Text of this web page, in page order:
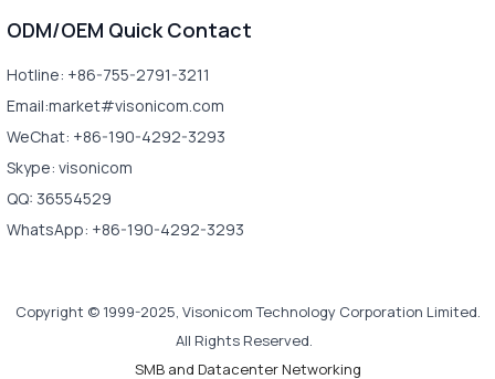
ODM/OEM Quick Contact
Hotline: +86-755-2791-3211
Email:market#visonicom.com
WeChat: +86-190-4292-3293
Skype: visonicom
QQ: 36554529
WhatsApp: +86-190-4292-3293
Copyright © 1999-2025, Visonicom Technology Corporation Limited.
All Rights Reserved.
SMB and Datacenter Networking